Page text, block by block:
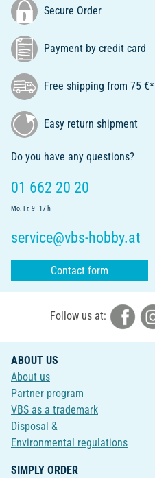
Secure Order
Payment by credit card
Free shipping from 75 €*
Easy return shipment
Do you have any questions?
01 662 20 20
Mo.-Fr. 9 - 17 h
service@vbs-hobby.at
Contact form
Follow us at:
ABOUT US
About us
Partner program
VBS as a trademark
Disposal &
Environmental regulations
SIMPLY ORDER